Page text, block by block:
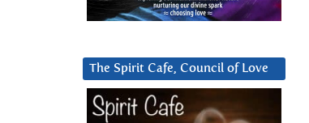
The Spirit Cafe, Council of Love